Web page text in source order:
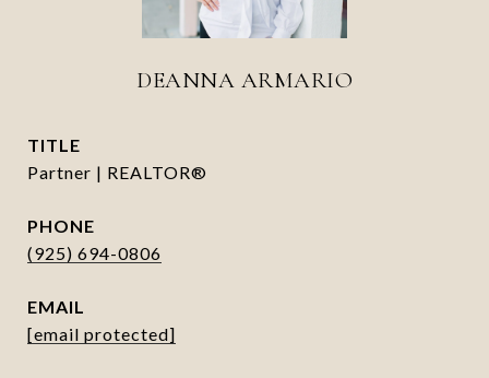
DEANNA ARMARIO
TITLE
Partner | REALTOR®
PHONE
(925) 694-0806
EMAIL
[email protected]